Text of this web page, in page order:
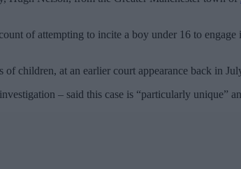
of attempting to incite a boy under 16 to engage
children, at an earlier court appearance back in
– said this case is “particularly unique”